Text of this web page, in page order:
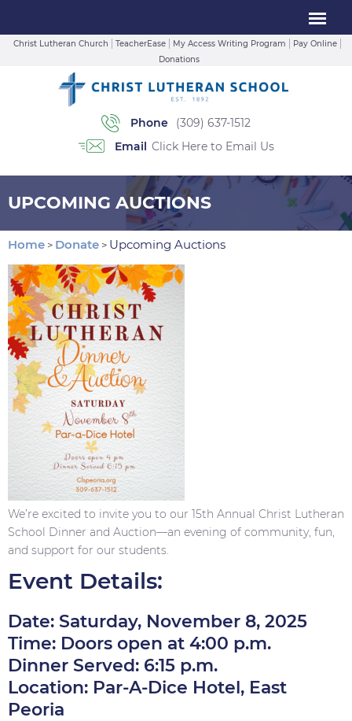
Christ Lutheran Church TeacherEase My Access Writing Program
Pay Online
Donations
Phone
(309) 637-1512
Email Click Here to Email Us
UPCOMING AUCTIONS
Home > Donate > Upcoming Auctions
We’re excited to invite you to our 15th Annual Christ Lutheran
School Dinner and Auction—an evening of community, fun,
and support for our students.
Event Details:
Date: Saturday, November 8, 2025
Time: Doors open at 4:00 p.m.
Dinner Served: 6:15 p.m.
Location: Par-A-Dice Hotel, East
Peoria